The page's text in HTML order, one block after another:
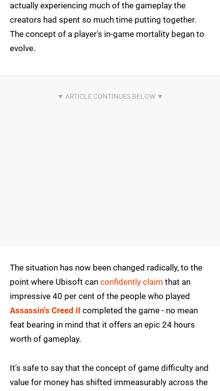
actually experiencing much of the gameplay the
creators had spent so much time putting together.
The concept of a player's in-game mortality began to
evolve.
The situation has now been changed radically, to the
point where Ubisoft can confidently claim that an
impressive 40 per cent of the people who played
Assassin's Creed II completed the game - no mean
feat bearing in mind that it offers an epic 24 hours
worth of gameplay.
It's safe to say that the concept of game difficulty and
value for money has shifted immeasurably across the